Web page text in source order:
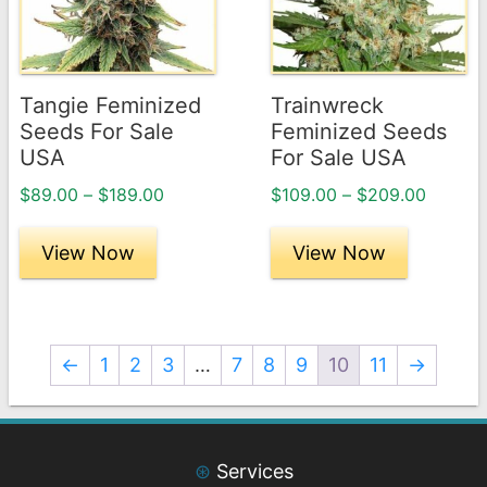
Tangie Feminized
Seeds For Sale
USA
$89.00 – $189.00
View Now
variants.
The
options
may
be
chosen
on
product
Trainwreck
Feminized Seeds
For Sale USA
$109.00 – $209.00
View Now
variants.
The
options
may
be
chosen
on
product
← 1 2 3 … 7 8 9 10 11 →
⊛ Services